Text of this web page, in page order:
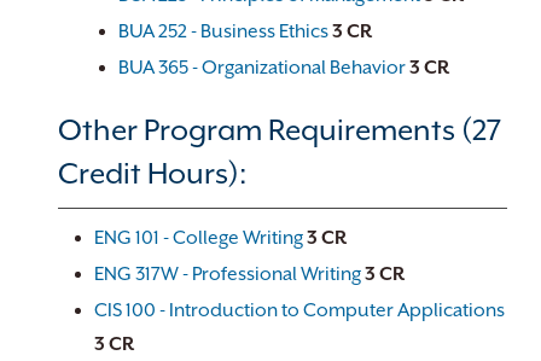
BUA 252 - Business Ethics3 CR
BUA 365 - Organizational Behavior3 CR
Other Program Requirements (27
Credit Hours):
ENG 101 - College Writing3 CR
ENG 317W - Professional Writing3 CR
CIS 100 - Introduction to Computer Applications
3 CR